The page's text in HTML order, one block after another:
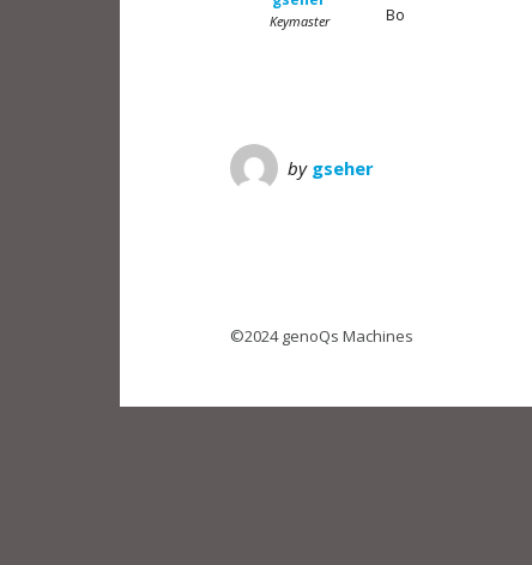
Keymaster
Bo
by gseher
©2024 genoQs Machines